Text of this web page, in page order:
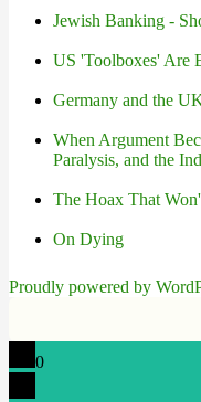
Jewish Banking -
US 'Toolboxes' Are
Germany and the
When Argument
Paralysis, and the
The Hoax That
On Dying
Proudly powered by
0